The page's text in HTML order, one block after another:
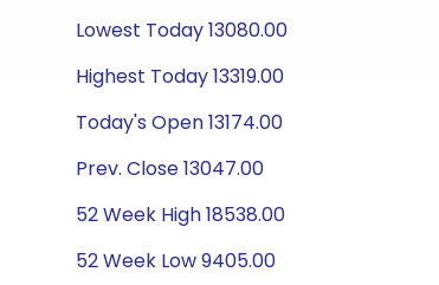
Lowest Today 13080.00
Highest Today 13319.00
Today's Open 13174.00
Prev. Close 13047.00
52 Week High 18538.00
52 Week Low 9405.00